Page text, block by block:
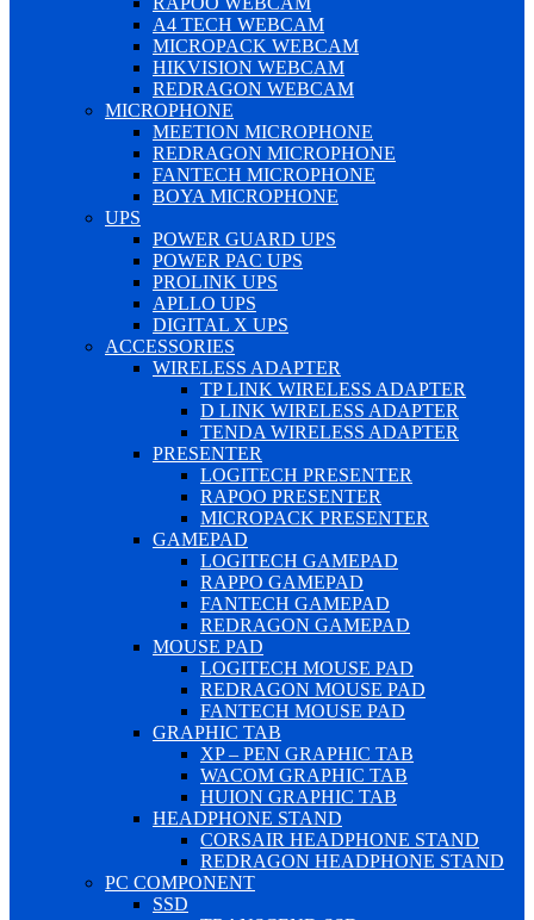
A4 TECH WEBCAM
MICROPACK WEBCAM
HIKVISION WEBCAM
REDRAGON WEBCAM
MICROPHONE
MEETION MICROPHONE
REDRAGON MICROPHONE
FANTECH MICROPHONE
BOYA MICROPHONE
UPS
POWER GUARD UPS
POWER PAC UPS
PROLINK UPS
APLLO UPS
DIGITAL X UPS
ACCESSORIES
WIRELESS ADAPTER
TP LINK WIRELESS ADAPTER
D LINK WIRELESS ADAPTER
TENDA WIRELESS ADAPTER
PRESENTER
LOGITECH PRESENTER
RAPOO PRESENTER
MICROPACK PRESENTER
GAMEPAD
LOGITECH GAMEPAD
RAPPO GAMEPAD
FANTECH GAMEPAD
REDRAGON GAMEPAD
MOUSE PAD
LOGITECH MOUSE PAD
REDRAGON MOUSE PAD
FANTECH MOUSE PAD
GRAPHIC TAB
XP – PEN GRAPHIC TAB
WACOM GRAPHIC TAB
HUION GRAPHIC TAB
HEADPHONE STAND
CORSAIR HEADPHONE STAND
REDRAGON HEADPHONE STAND
PC COMPONENT
SSD